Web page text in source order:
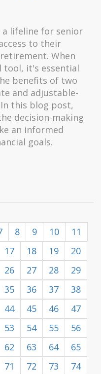
a lifeline for senior
to their
When
tool, it's essential
benefits of two
and adjustable-
this blog post,
decision-making
an informed
goals.
8 9 10
11
17 18 19
20
26 27 28
29
35 36 37
38
44 45 46
47
53 54 55
56
62 63 64
65
71 72 73
74